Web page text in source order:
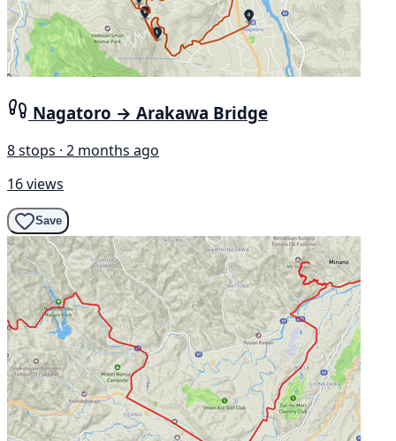
Nagatoro → Arakawa Bridge
8 stops · 2 months ago
16 views
Save